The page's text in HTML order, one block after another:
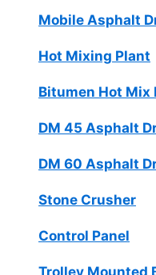
Mobile Asphalt
Hot Mixing Plant
Bitumen Hot Mix
DM 45 Asphalt
DM 60 Asphalt
Stone Crusher
Control Panel
Trolley Mounted